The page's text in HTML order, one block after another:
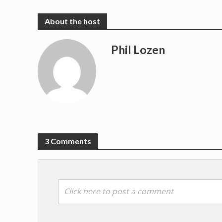
Phil Lozen
3 Comments
Click here to post a comment